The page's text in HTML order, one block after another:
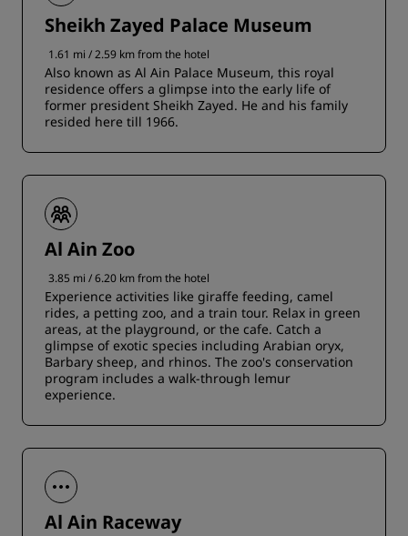
Sheikh Zayed Palace Museum
1.61 mi / 2.59 km from the hotel
Also known as Al Ain Palace Museum, this royal
residence offers a glimpse into the early life of
former president Sheikh Zayed. He and his family
resided here till 1966.
Al Ain Zoo
3.85 mi / 6.20 km from the hotel
Experience activities like giraffe feeding, camel
rides, a petting zoo, and a train tour. Relax in green
areas, at the playground, or the cafe. Catch a
glimpse of exotic species including Arabian oryx,
Barbary sheep, and rhinos. The zoo's conservation
program includes a walk-through lemur
experience.
Al Ain Raceway